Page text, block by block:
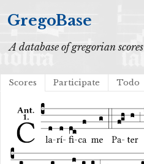
GregoBase
A database of gregorian scores
Scores Participate Todo